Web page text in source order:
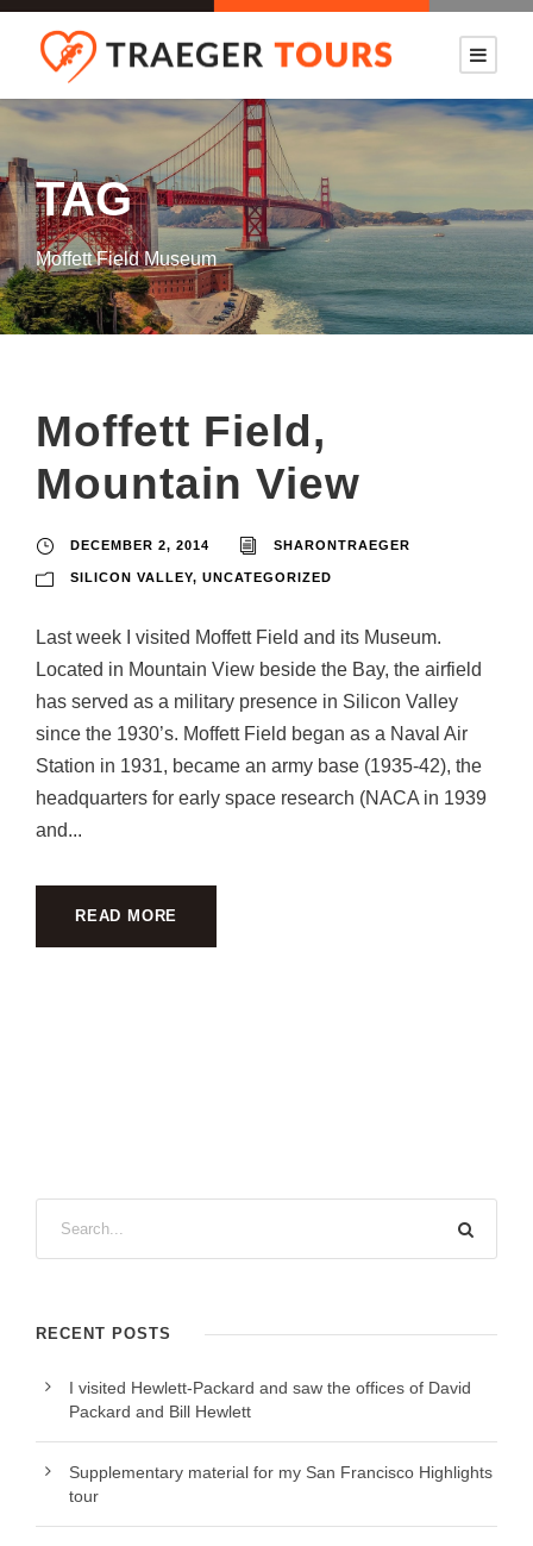
TAG
Moffett Field Museum
Moffett Field,
Mountain View
DECEMBER 2, 2014 SHARONTRAEGER
SILICON VALLEY, UNCATEGORIZED
Last week I visited Moffett Field and its Museum.
Located in Mountain View beside the Bay, the airfield
has served as a military presence in Silicon Valley
since the 1930’s. Moffett Field began as a Naval Air
Station in 1931, became an army base (1935-42), the
headquarters for early space research (NACA in 1939
and...
READ MORE
RECENT POSTS
I visited Hewlett-Packard and saw the offices of David
Packard and Bill Hewlett
Supplementary material for my San Francisco Highlights
tour